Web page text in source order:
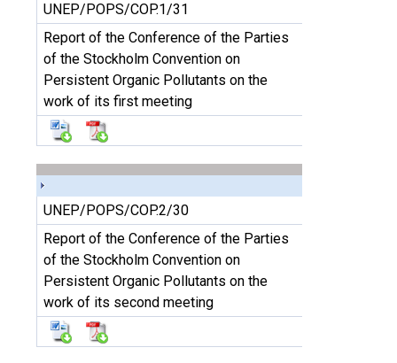
UNEP/POPS/COP.1/31
Report of the Conference of the Parties
of the Stockholm Convention on
Persistent Organic Pollutants on the
work of its first meeting
UNEP/POPS/COP.2/30
Report of the Conference of the Parties
of the Stockholm Convention on
Persistent Organic Pollutants on the
work of its second meeting